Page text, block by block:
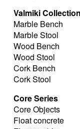
Valmiki Collection
Marble Bench
Marble Stool
Wood Bench
Wood Stool
Cork Bench
Cork Stool
Core Series
Core Objects
Float concrete